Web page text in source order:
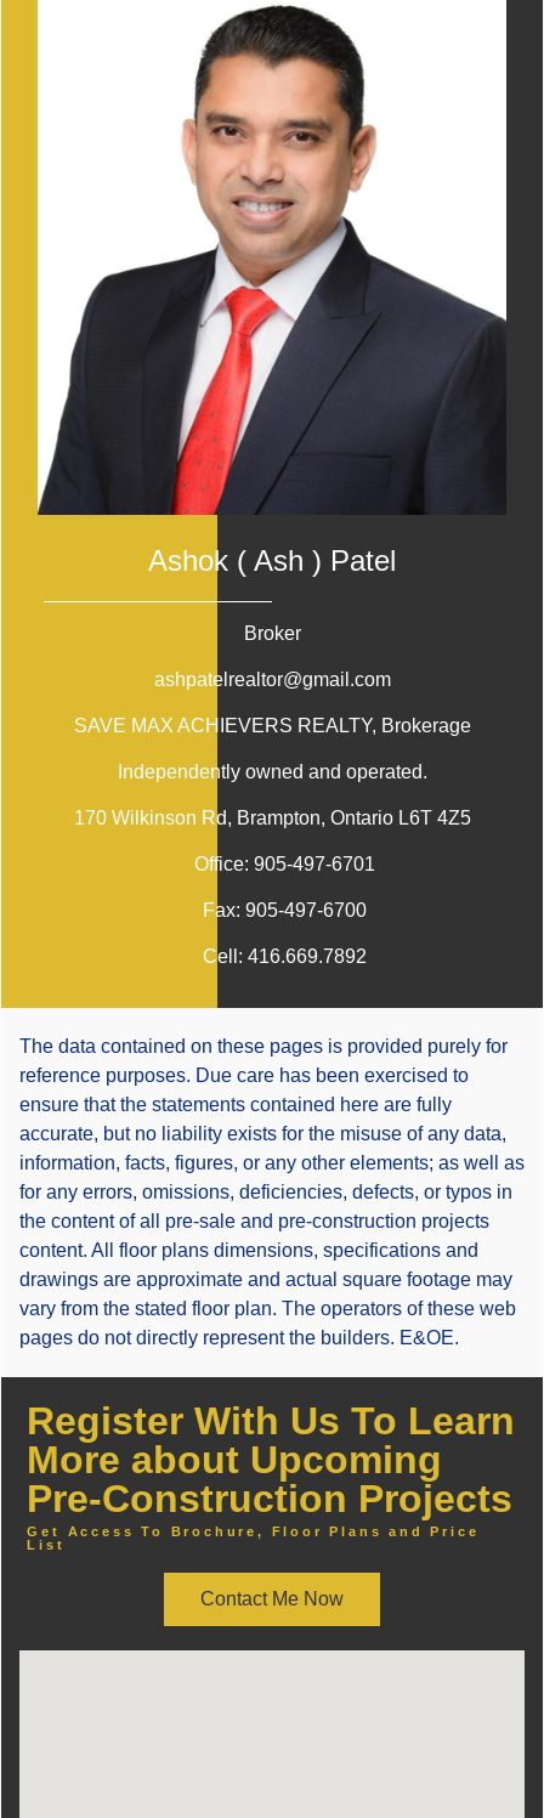
Ashok ( Ash ) Patel
Broker
ashpatelrealtor@gmail.com
SAVE MAX ACHIEVERS REALTY, Brokerage
Independently owned and operated.
170 Wilkinson Rd, Brampton, Ontario L6T 4Z5
Office: 905-497-6701
Fax: 905-497-6700
Cell: 416.669.7892
The data contained on these pages is provided purely for
reference purposes. Due care has been exercised to
ensure that the statements contained here are fully
accurate, but no liability exists for the misuse of any data,
information, facts, figures, or any other elements; as well as
for any errors, omissions, deficiencies, defects, or typos in
the content of all pre-sale and pre-construction projects
content. All floor plans dimensions, specifications and
drawings are approximate and actual square footage may
vary from the stated floor plan. The operators of these web
pages do not directly represent the builders. E&OE.
Register With Us To Learn
More about Upcoming
Pre-Construction Projects
Get Access To Brochure, Floor Plans and Price
List
Contact Me Now